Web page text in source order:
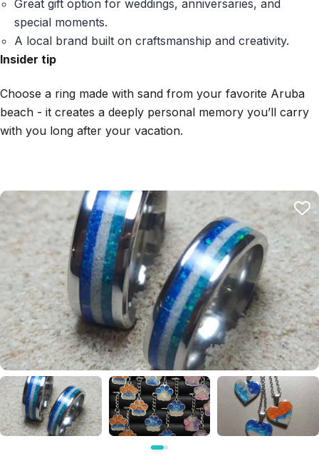
Great gift option for weddings, anniversaries, and
special moments.
A local brand built on craftsmanship and creativity.
Insider tip
Choose a ring made with sand from your favorite Aruba
beach - it creates a deeply personal memory you’ll carry
with you long after your vacation.